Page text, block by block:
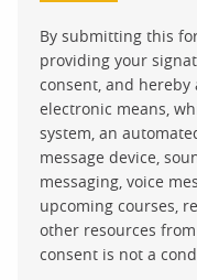
By submitting this
providing your
consent, and
electronic means,
system, an
message device,
messaging, voice
upcoming courses,
other resources
consent is not a